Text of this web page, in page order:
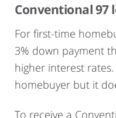
Conventional 97
For first-time
3% down payment
higher interest
homebuyer but it
To receive a